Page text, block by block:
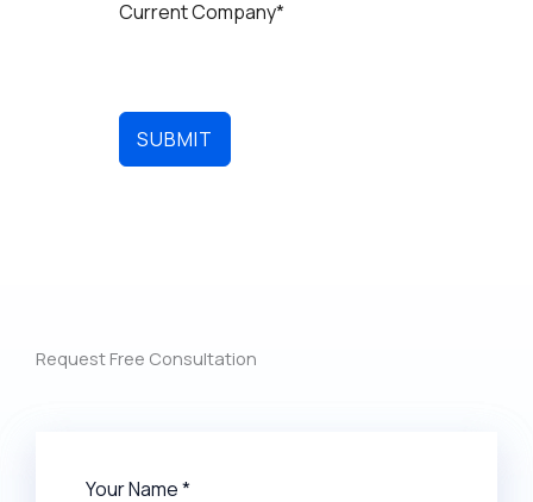
Current Company*
SUBMIT
Request Free Consultation​